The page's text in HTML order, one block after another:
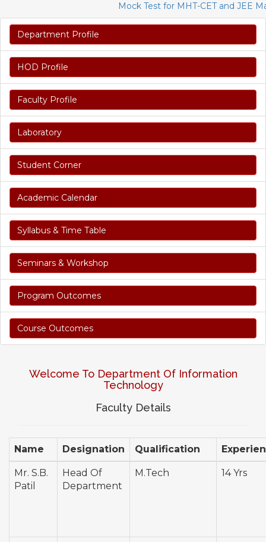
Mock Test for MHT-CET and JEE Mains
Department Profile
HOD Profile
Faculty Profile
Laboratory
Student Corner
Academic Calendar
Syllabus & Time Table
Seminars & Workshop
Program Outcomes
Course Outcomes
Welcome To Department Of Information
Technology
Faculty Details
Name Designation Qualification
Mr. S.B.
Patil
Head Of
Department
M.Tech 14 Yrs